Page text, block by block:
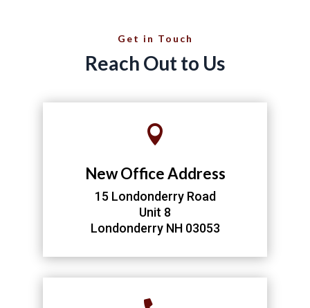
Get in Touch
Reach Out to Us

New Office Address
15 Londonderry Road
Unit 8
Londonderry NH 03053